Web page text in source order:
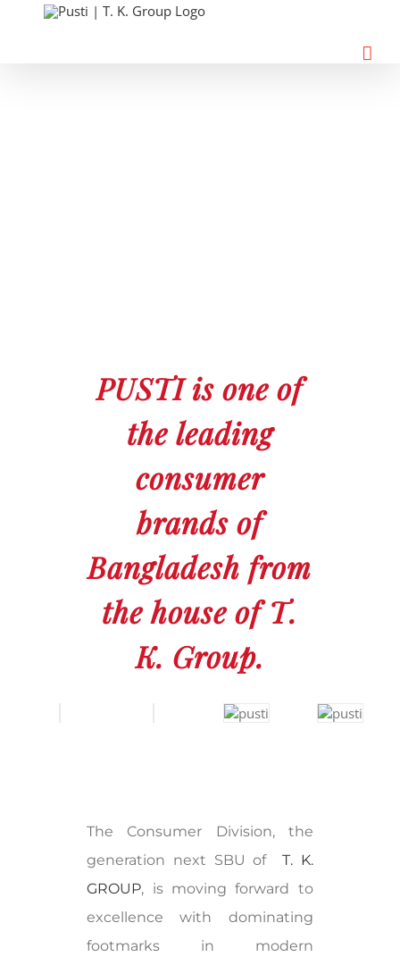
PUSTI is one of
the leading
consumer
brands of
Bangladesh from
the house of T.
K. Group.
The Consumer Division, the
generation next SBU of T. K.
GROUP, is moving forward to
excellence with dominating
footmarks in modern